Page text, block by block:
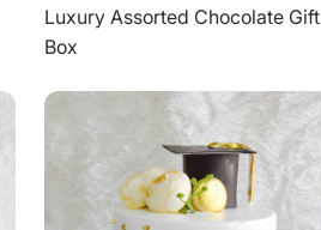
Luxury Assorted Chocolate Gift
Box